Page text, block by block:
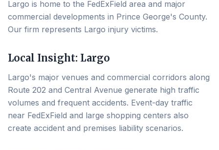
Largo is home to the FedExField area and major
commercial developments in Prince George's County.
Our firm represents Largo injury victims.
Local Insight: Largo
Largo's major venues and commercial corridors along
Route 202 and Central Avenue generate high traffic
volumes and frequent accidents. Event-day traffic
near FedExField and large shopping centers also
create accident and premises liability scenarios.